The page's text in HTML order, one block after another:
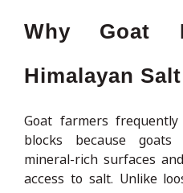
Why Goat
Himalayan
Goat farmers
blocks because
mineral-rich surfaces
access to salt. Unlike